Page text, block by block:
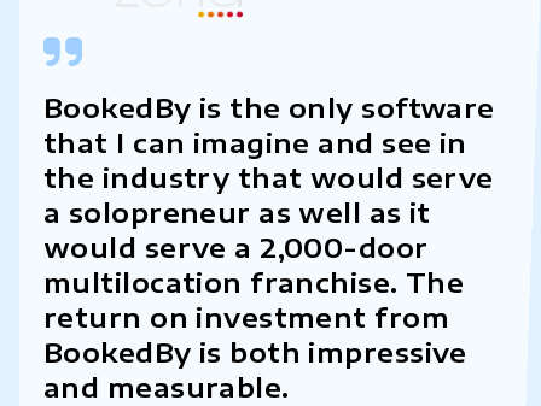
BookedBy is the only software
that I can imagine and see in
the industry that would serve
a solopreneur as well as it
would serve a 2,000-door
multilocation franchise. The
return on investment from
BookedBy is both impressive
and measurable.
This software has
revolutionized the way we
manage our appointments,
streamline our workflow, and
enhance our overall customer
experience
—Scott Sharkey,
CEO & Co-Founder,
Sharkey’s Cuts for